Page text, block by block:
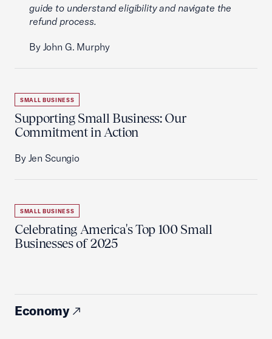
guide to understand eligibility and navigate the
refund process.
By John G. Murphy
SMALL BUSINESS
Supporting Small Business: Our
Commitment in Action
By Jen Scungio
SMALL BUSINESS
Celebrating America's Top 100 Small
Businesses of 2025
Economy